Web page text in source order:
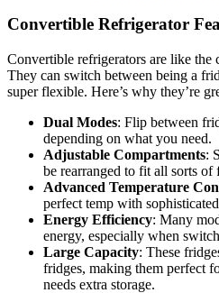
Convertible Refrigerator
Convertible refrigerators are like the
They can switch between being a
super flexible. Here’s why they’re
Dual Modes: Flip between
depending on what you need.
Adjustable Compartments:
be rearranged to fit all sorts of
Advanced Temperature
perfect temp with
Energy Efficiency: Many
energy, especially when
Large Capacity: These
fridges, making them perfect
needs extra storage.